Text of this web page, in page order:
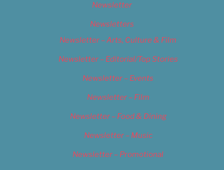
Newsletter
Newsletters
Newsletter – Arts, Culture & Film
Newsletter – Editorial/Top Stories
Newsletter – Events
Newsletter – Film
Newsletter – Food & Dining
Newsletter – Music
Newsletter – Promotional